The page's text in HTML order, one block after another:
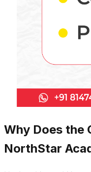
Why Does the
NorthStar